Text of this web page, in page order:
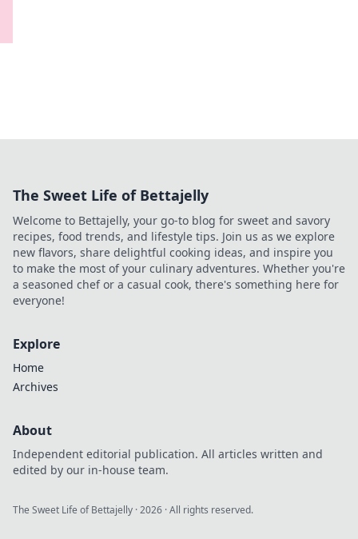
The Sweet Life of Bettajelly
Welcome to Bettajelly, your go-to blog for sweet and savory
recipes, food trends, and lifestyle tips. Join us as we explore
new flavors, share delightful cooking ideas, and inspire you
to make the most of your culinary adventures. Whether you're
a seasoned chef or a casual cook, there's something here for
everyone!
Explore
Home
Archives
About
Independent editorial publication. All articles written and
edited by our in-house team.
The Sweet Life of Bettajelly ·2026 · All rights reserved.